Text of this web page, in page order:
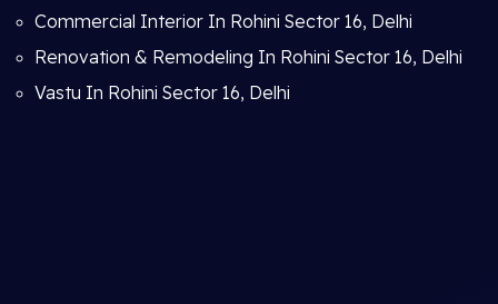
Commercial Interior In Rohini Sector 16, Delhi
Renovation & Remodeling In Rohini Sector 16, Delhi
Vastu In Rohini Sector 16, Delhi